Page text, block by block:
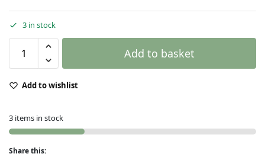
3 in stock
Add to basket
Add to wishlist
3 items in stock
Share this: